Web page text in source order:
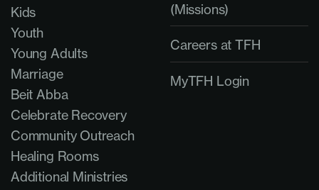
Kids
Youth
Young Adults
Marriage
Beit Abba
Celebrate Recovery
Community Outreach
Healing Rooms
Additional Ministries
(Missions)
Careers at TFH
MyTFH Login